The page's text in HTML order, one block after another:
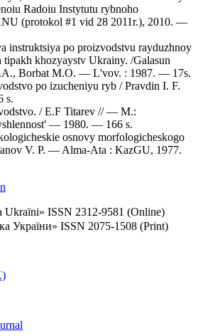
Radoiu Instytutu rybnoho
(protokol #1 vid 28 2011r.), 2010. —
instruktsiya po proizvodstvu rayduzhnoy
khozyaystv Ukrainy. /Galasun
Borbat M.O. — L'vov. : 1987. — 17s.
po izucheniyu ryb / Pravdin I. F.
s.
/ E.F Titarev // — M.:
— 1980. — 166 s.
osnovy morfologicheskogo
V. P. — Alma-Ata : KazGU, 1977.
Ukraïni» ISSN 2312-9581 (Online)
України» ISSN 2075-1508 (Print)